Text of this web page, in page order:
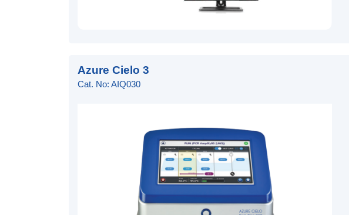
Azure Cielo 3
Cat. No: AIQ030